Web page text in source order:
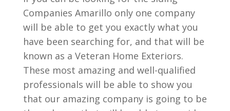
Companies Amarillo only one company
will be able to get you exactly what you
have been searching for, and that will be
known as a Veteran Home Exteriors.
These most amazing and well-qualified
professionals will be able to show you
that our amazing company is going to be